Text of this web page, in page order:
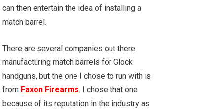
can then entertain the idea of installing a
match barrel.
There are several companies out there
manufacturing match barrels for Glock
handguns, but the one I chose to run with is
from Faxon Firearms. I chose that one
because of its reputation in the industry as